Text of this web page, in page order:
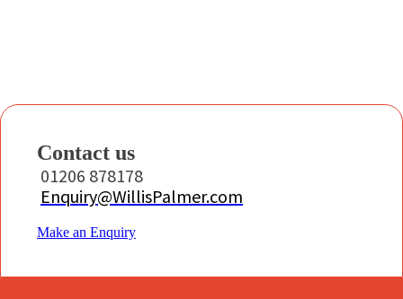
Contact us
01206 878178
Enquiry@WillisPalmer.com
Make an Enquiry